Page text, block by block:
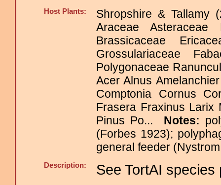
Host Plants:
Shropshire & Tallamy
Araceae Asteraceae
Brassicaceae
Grossulariaceae
Polygonaceae
Acer Alnus
Comptonia Cornus
Frasera Fraxinus Larix
Pinus Po... Notes:
(Forbes 1923);
general feeder
Description: See TortAI